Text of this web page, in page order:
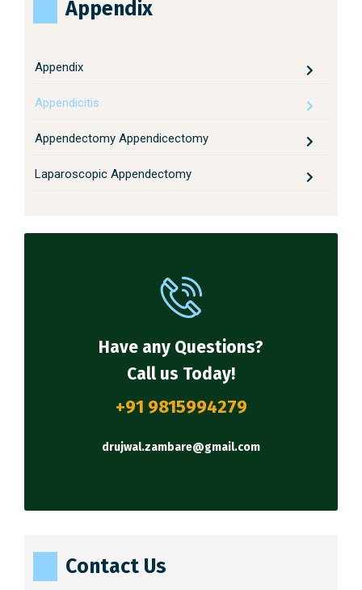
Appendix
Appendix
Appendicitis
Appendectomy Appendicectomy
Laparoscopic Appendectomy
Have any Questions?
Call us Today!
+91 9815994279
drujwal.zambare@gmail.com
Contact Us